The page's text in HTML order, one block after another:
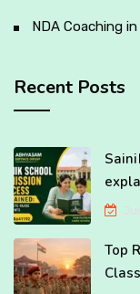
NDA Coaching
Recent Posts
Top